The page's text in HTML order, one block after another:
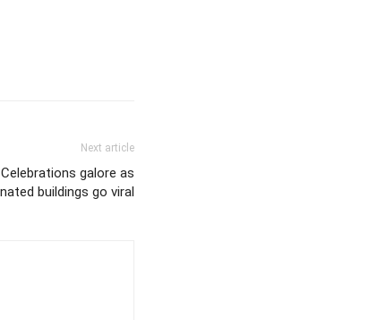
Next article
galore as
buildings go viral